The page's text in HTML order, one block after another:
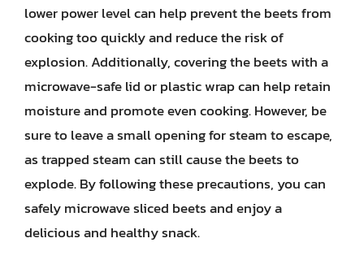
lower power level can help prevent the beets from
cooking too quickly and reduce the risk of
explosion. Additionally, covering the beets with a
microwave-safe lid or plastic wrap can help retain
moisture and promote even cooking. However, be
sure to leave a small opening for steam to escape,
as trapped steam can still cause the beets to
explode. By following these precautions, you can
safely microwave sliced beets and enjoy a
delicious and healthy snack.